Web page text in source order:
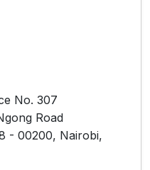
No. 307
Road
- 00200, Nairobi,